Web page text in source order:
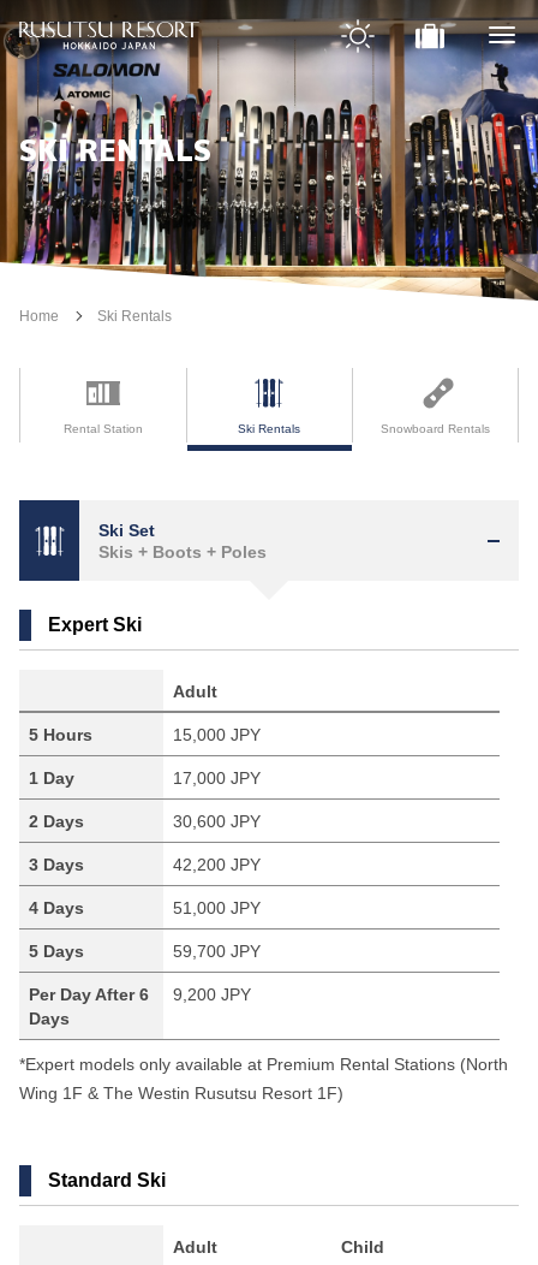
SKI RENTALS
Home Ski Rentals
Rental Station Ski Rentals Snowboard Rentals
Ski Set
Skis + Boots + Poles
Expert Ski
Adult
5 Hours 15,000 JPY
1 Day 17,000 JPY
2 Days 30,600 JPY
3 Days 42,200 JPY
4 Days 51,000 JPY
5 Days 59,700 JPY
Per Day After 6
Days
9,200 JPY
*Expert models only available at Premium Rental Stations (North
Wing 1F & The Westin Rusutsu Resort 1F)
Standard Ski
Adult Child